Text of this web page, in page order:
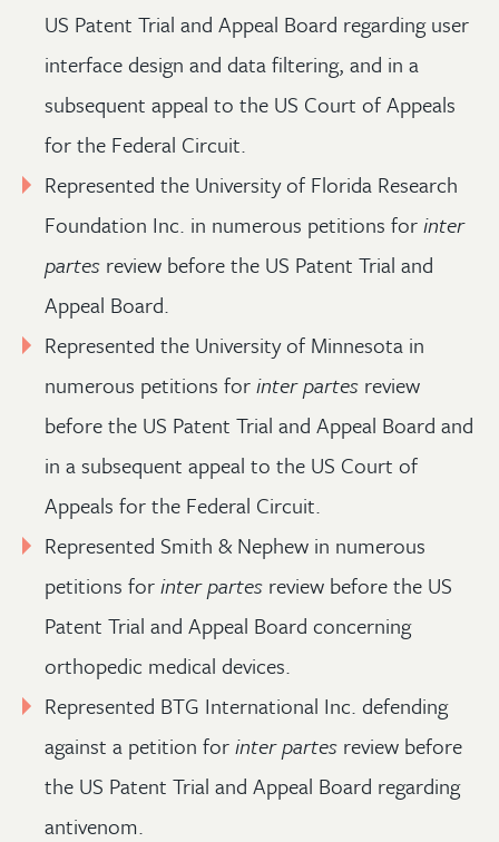
US Patent Trial and Appeal Board regarding user
interface design and data filtering, and in a
subsequent appeal to the US Court of Appeals
for the Federal Circuit.
Represented the University of Florida Research
Foundation Inc. in numerous petitions forinter
partes review before the US Patent Trial and
Appeal Board.
Represented the University of Minnesota in
numerous petitions forinter partes review
before the US Patent Trial and Appeal Board and
in a subsequent appeal to the US Court of
Appeals for the Federal Circuit.
Represented Smith & Nephew in numerous
petitions forinter partes review before the US
Patent Trial and Appeal Board concerning
orthopedic medical devices.
Represented BTG International Inc. defending
against a petition forinter partes review before
the US Patent Trial and Appeal Board regarding
antivenom.